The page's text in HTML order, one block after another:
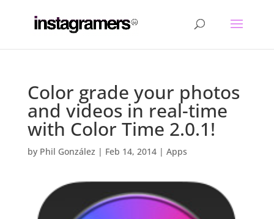
Color grade your photos
and videos in real-time
with Color Time 2.0.1!
by Phil González | Feb 14, 2014| Apps